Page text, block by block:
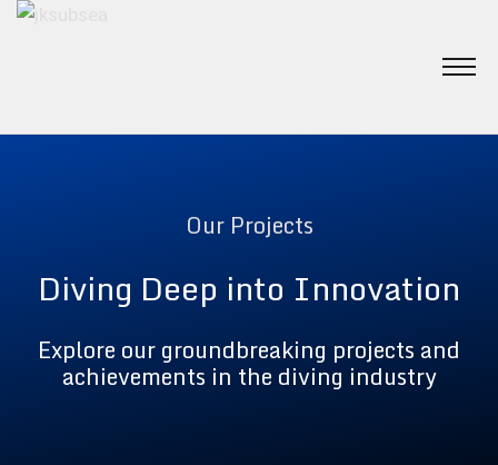
Our Projects
Diving Deep into Innovation
Explore our groundbreaking projects and
achievements in the diving industry